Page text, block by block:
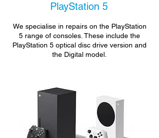
PlayStation 5
We specialise in repairs on the PlayStation
5 range of consoles. These include the
PlayStation 5 optical disc drive version and
the Digital model.